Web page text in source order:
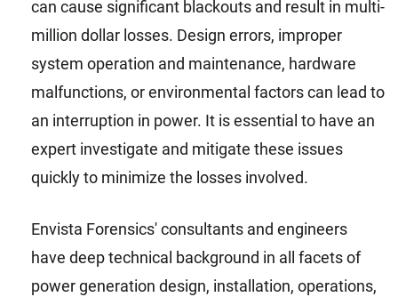
can cause significant blackouts and result in multi-
million dollar losses. Design errors, improper
system operation and maintenance, hardware
malfunctions, or environmental factors can lead to
an interruption in power. It is essential to have an
expert investigate and mitigate these issues
quickly to minimize the losses involved.
Envista Forensics' consultants and engineers
have deep technical background in all facets of
power generation design, installation, operations,